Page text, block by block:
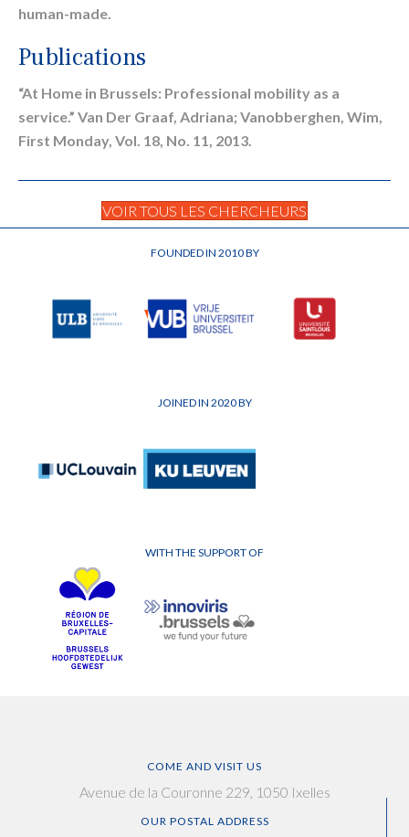
human-made.
Publications
“At Home in Brussels: Professional mobility as a
service.” Van Der Graaf, Adriana; Vanobberghen, Wim,
First Monday, Vol. 18, No. 11, 2013.
VOIR TOUS LES CHERCHEURS
FOUNDED IN 2010 BY
JOINED IN 2020 BY
WITH THE SUPPORT OF
COME AND VISIT US
Avenue de la Couronne 229, 1050 Ixelles
OUR POSTAL ADDRESS